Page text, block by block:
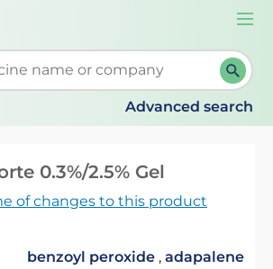
search suggestions. When
Advanced search
0.3%/2.5% Gel
of changes to this product
benzoyl peroxide , adapalene